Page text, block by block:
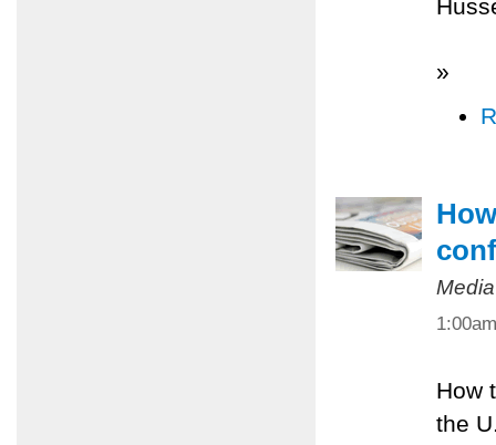
»
1:00am
How
the